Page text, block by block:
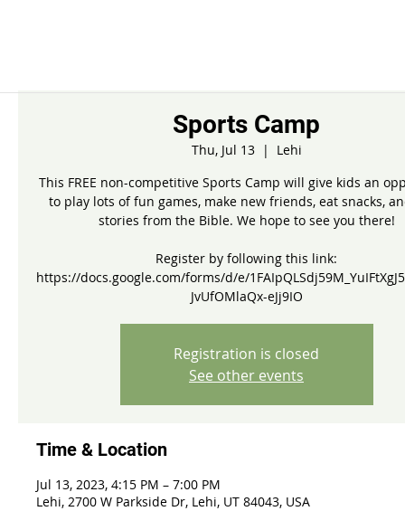
Sports Camp
Thu, Jul 13
  |
Lehi
This FREE non-competitive Sports Camp will give kids an
to play lots of fun games, make new friends, eat snacks,
stories from the Bible. We hope to see you there!
Register by following this link:
https://docs.google.com/forms/d/e/
JvUfOMlaQx-eJj9IO
Registration is closed
See other events
Time & Location
Jul 13, 2023, 4:15 PM – 7:00 PM
Lehi, 2700 W Parkside Dr, Lehi, UT 84043, USA